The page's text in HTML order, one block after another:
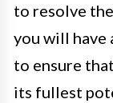
to resolve
you will have
to ensure
its fullest